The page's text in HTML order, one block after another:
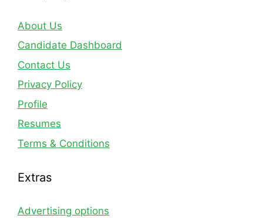
About Us
Candidate Dashboard
Contact Us
Privacy Policy
Profile
Resumes
Terms & Conditions
Extras
Advertising options